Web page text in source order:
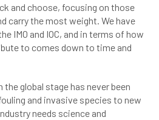
and choose, focusing on those
carry the most weight. We have
IMO and IOC, and in terms of how
to comes down to time and
global stage has never been
and invasive species to new
needs science and